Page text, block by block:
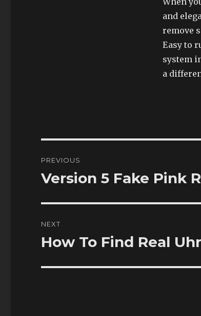
and
remove
Easy to
system
a
navigation
PREVIOUS
Previous
Version 5 Fake Pink
NEXT
Next
How To Find Real